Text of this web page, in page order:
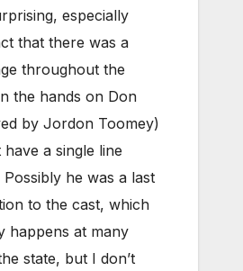
especially
that there was a
throughout the
the hands on Don
by Jordon Toomey)
a single line
Possibly he was a last
to the cast, which
happens at many
state, but I don’t